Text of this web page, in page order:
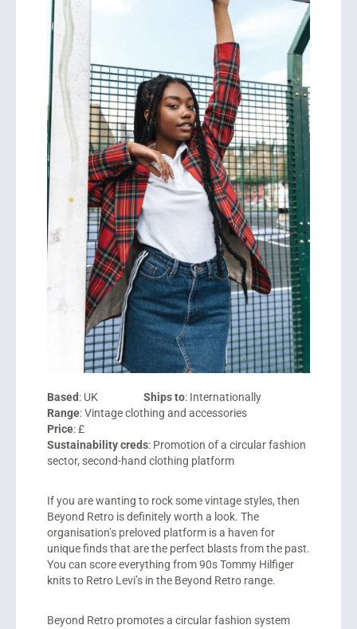
Based : UK Ships to: Internationally
Range: Vintage clothing and accessories
Price: £
Sustainability creds: Promotion of a circular fashion
sector, second-hand clothing platform
If you are wanting to rock some vintage styles, then
Beyond Retrois definitely worth a look. The
organisation’s preloved platform is a haven for
unique finds that are the perfect blasts from the past.
You can score everything from 90s Tommy Hilfiger
knits to Retro Levi’s in the Beyond Retro range.
Beyond Retro promotes a circular fashion system